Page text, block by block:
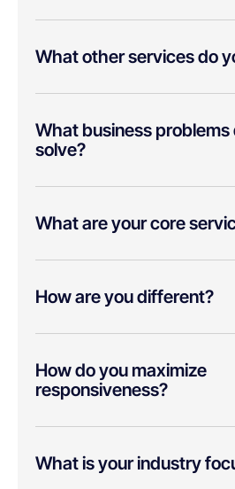
What other services do
What business problems
solve?
What are your core
How are you different?
How do you maximize
responsiveness?
What is your industry